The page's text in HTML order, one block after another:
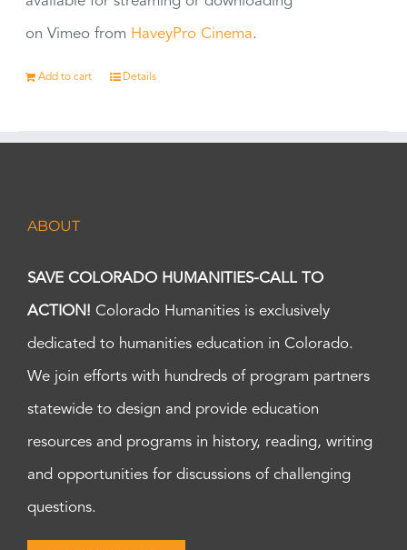
on Vimeo from HaveyPro Cinema.
Add to cart Details
ABOUT
SAVE COLORADO HUMANITIES-CALL TO
ACTION! Colorado Humanities is exclusively
dedicated to humanities education in Colorado.
We join efforts with hundreds of program partners
statewide to design and provide education
resources and programs in history, reading, writing
and opportunities for discussions of challenging
questions.